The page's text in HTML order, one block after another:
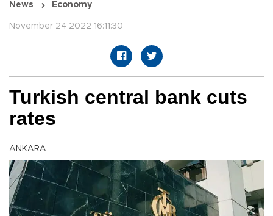
News Economy
November 24 2022 16:11:30
Turkish central bank cuts
rates
ANKARA